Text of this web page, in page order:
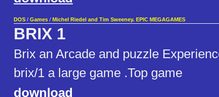
DOS / Games / Michel Riedel and Tim Sweeney. EPIC MEGAGAMES
BRIX 1
Brix an Arcade and puzzle
brix/1 a large game .Top game
download